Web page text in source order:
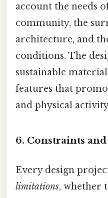
account the needs
community, the
architecture, and
conditions. The
sustainable
features that
and physical
6. Constraints
Every design
limitations, whether